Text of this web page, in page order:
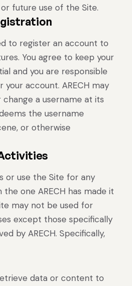
future use of the Site.
to register an account to
You agree to keep your
and you are responsible
account. ARECH may
a username at its
the username
or otherwise
or use the Site for any
one ARECH has made it
may not be used for
except those specifically
by ARECH. Specifically,
data or content to